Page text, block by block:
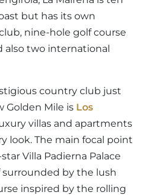
but has its own
nine-hole golf course
also two international
country club just
Golden Mile is Los
villas and apartments
look. The main focal point
Villa Padierna Palace
surrounded by the lush
inspired by the rolling